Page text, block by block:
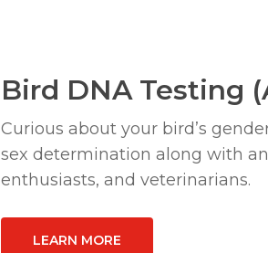
Bird DNA Testing
Curious about your bird’s
sex determination along with
enthusiasts, and veterinarians.
LEARN MORE